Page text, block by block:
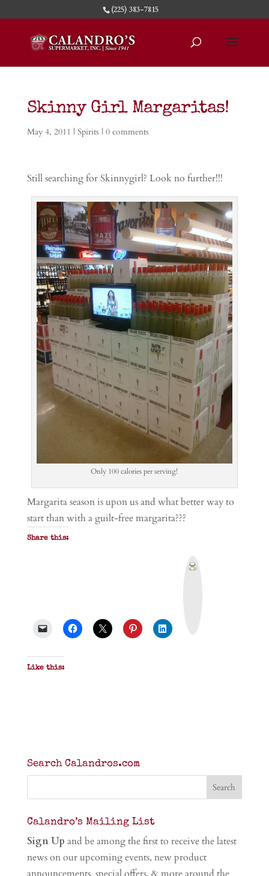
(225) 383-7815
Skinny Girl Margaritas!
May 4, 2011 | Spirits | 0 comments
Still searching for Skinnygirl? Look no further!!!
Only 100 calories per serving!
Margarita season is upon us and what better way to
start than with a guilt-free margarita???
Share this:
Like this:
Search Calandros.com
Calandro’s Mailing List
Sign Up and be among the first to receive the latest
news on our upcoming events, new product